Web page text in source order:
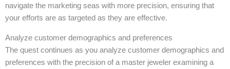
navigate the marketing seas with more precision, ensuring that
your efforts are as targeted as they are effective.
Analyze customer demographics and preferences
The quest continues as you analyze customer demographics and
preferences with the precision of a master jeweler examining a